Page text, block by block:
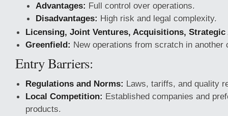
Advantages: Full control over operations.
Disadvantages: High risk and legal complexity.
Licensing, Joint Ventures, Acquisitions, Strategic
Greenfield: New operations from scratch in another
Entry Barriers:
Regulations and Norms: Laws, tariffs, and quality
Local Competition: Established companies and
products.